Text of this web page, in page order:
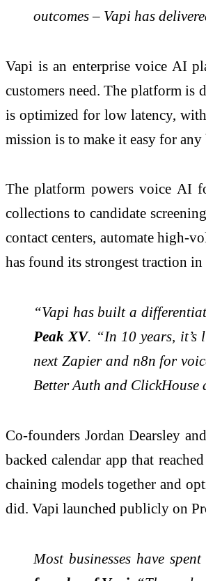
outcomes – Vapi has
Vapi is an enterprise voice AI
customers need. The platform is
is optimized for low latency,
mission is to make it easy for
The platform powers voice AI
collections to candidate
contact centers, automate high-
has found its strongest traction
“Vapi has built a
Peak XV. “In 10 years, it’s
next Zapier and n8n for
Better Auth and ClickHouse
Co-founders Jordan Dearsley
backed calendar app that
chaining models together and
did. Vapi launched publicly on
Most businesses have